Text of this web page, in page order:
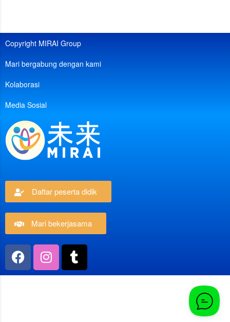
Copyright MIRAI Group
Mari bergabung dengan kami
Kolaborasi
Media Sosial
Daftar peserta didik
Mari bekerjasama